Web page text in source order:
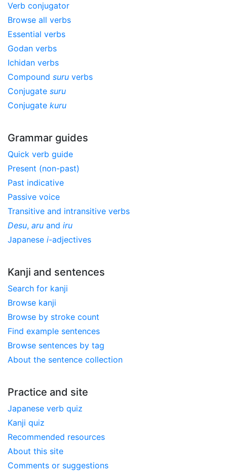
Verb conjugator
Browse all verbs
Essential verbs
Godan verbs
Ichidan verbs
Compound suru verbs
Conjugate suru
Conjugate kuru
Grammar guides
Quick verb guide
Present (non-past)
Past indicative
Passive voice
Transitive and intransitive verbs
Desu, aru and iru
Japanese i-adjectives
Kanji and sentences
Search for kanji
Browse kanji
Browse by stroke count
Find example sentences
Browse sentences by tag
About the sentence collection
Practice and site
Japanese verb quiz
Kanji quiz
Recommended resources
About this site
Comments or suggestions